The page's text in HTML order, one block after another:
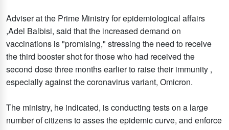
Adviser at the Prime Ministry for epidemiological affairs
,Adel Balbisi, said that the increased demand on
vaccinations is "promising," stressing the need to receive
the third booster shot for those who had received the
second dose three months earlier to raise their immunity ,
especially against the coronavirus variant, Omicron.
The ministry, he indicated, is conducting tests on a large
number of citizens to asses the epidemic curve, and enforce